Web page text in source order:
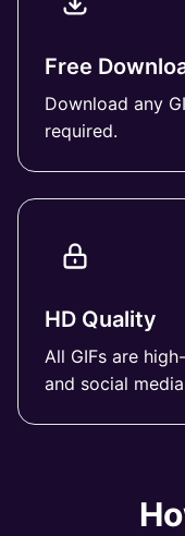
Free
Download any
required.
HD Quality
All GIFs are
and social